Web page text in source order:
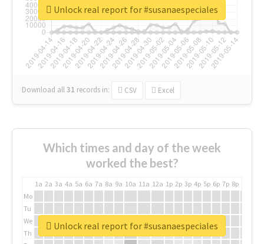
Download all31 records in: CSV Excel
Unlock real report for #susanaespeciales
Which times and day of the week
worked the best?
1a 2a 3a 4a 5a 6a 7a 8a 9a 10a 11a 12a 1p 2p 3p 4p 5p 6p 7p 8p
Mo
Tu
We
Th
Unlock real report for #susanaespeciales